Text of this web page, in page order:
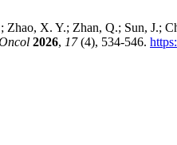
X. Y.; Zhan, Q.; Sun, J.;
2026, 17(4), 534-546.